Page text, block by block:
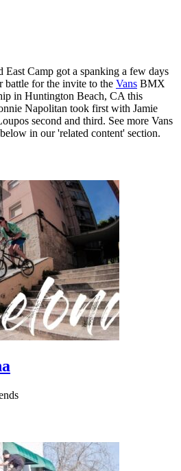
Camp got a spanking a few days
battle for the invite to the Vans BMX
in Huntington Beach, CA this
Napolitan took first with Jamie
second and third. See more Vans
in our 'related content' section.